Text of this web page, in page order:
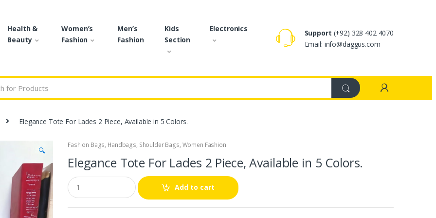
Health &
Beauty
Women’s
Fashion
Men’s
Fashion
Kids
Section
Electronics Support (+92) 328 402 4070
Email: info@daggus.com
Elegance Tote For Lades 2 Piece, Available in 5 Colors.
🔍
Fashion Bags, Handbags, Shoulder Bags, Women Fashion
Elegance Tote For Lades 2 Piece, Available in 5 Colors.
Q
u
a
n
Add to cart